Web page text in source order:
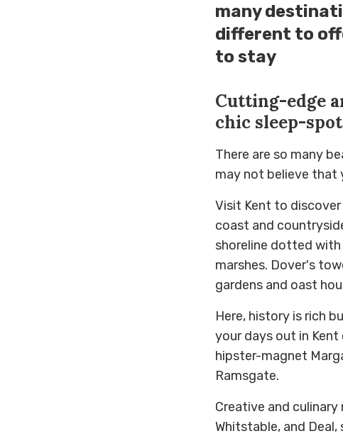
many
different to
to stay
Cutting-edge
chic sleep-
There are so many
may not believe that
Visit Kent to
coast and
shoreline dotted with
marshes. Dover's
gardens and oast
Here, history is rich
your days out in
hipster-magnet
Ramsgate.
Creative and
Whitstable, and